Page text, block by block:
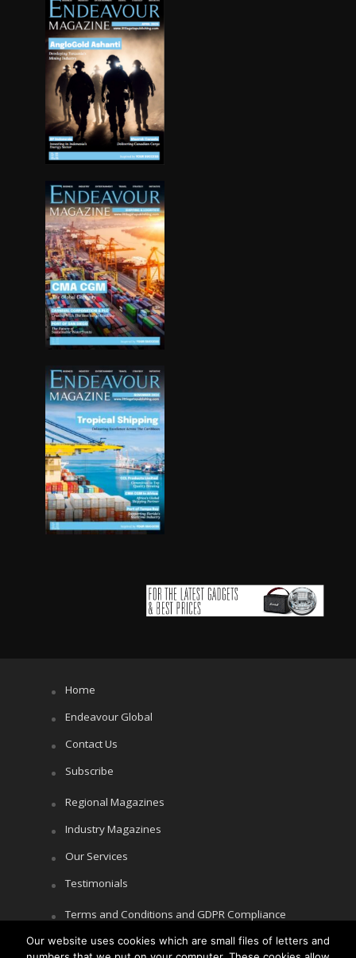
Home
Endeavour Global
Contact Us
Subscribe
Regional Magazines
Industry Magazines
Our Services
Testimonials
Terms and Conditions and GDPR Compliance
Cookie Policy
Our website uses cookies which are small files of letters and